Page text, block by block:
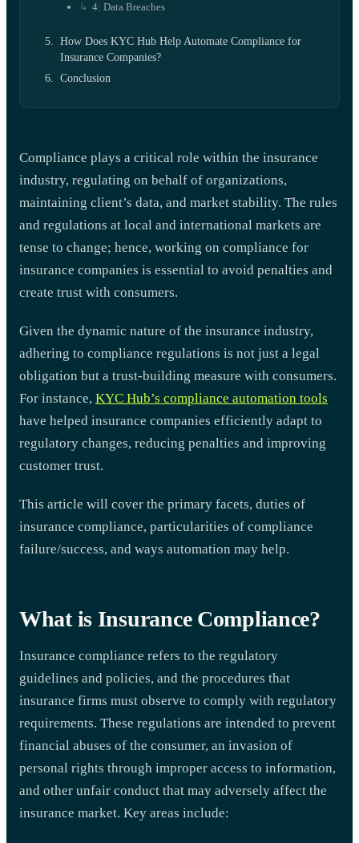
4: Data Breaches
How Does KYC Hub Help Automate Compliance for
Insurance Companies?
Conclusion
Compliance plays a critical role within the insurance
industry, regulating on behalf of organizations,
maintaining client’s data, and market stability. The rules
and regulations at local and international markets are
tense to change; hence, working on compliance for
insurance companies is essential to avoid penalties and
create trust with consumers.
Given the dynamic nature of the insurance industry,
adhering to compliance regulations is not just a legal
obligation but a trust-building measure with consumers.
For instance, KYC Hub’s compliance automation tools
have helped insurance companies efficiently adapt to
regulatory changes, reducing penalties and improving
customer trust.
This article will cover the primary facets, duties of
insurance compliance, particularities of compliance
failure/success, and ways automation may help.
What is Insurance Compliance?
Insurance compliance refers to the regulatory
guidelines and policies, and the procedures that
insurance firms must observe to comply with regulatory
requirements. These regulations are intended to prevent
financial abuses of the consumer, an invasion of
personal rights through improper access to information,
and other unfair conduct that may adversely affect the
insurance market. Key areas include: